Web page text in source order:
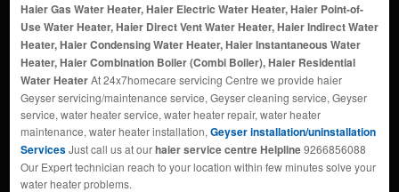
Haier Gas Water Heater, Haier Electric Water Heater, Haier Point-of-
Use Water Heater, Haier Direct Vent Water Heater, Haier Indirect Water
Heater, Haier Condensing Water Heater, Haier Instantaneous Water
Heater, Haier Combination Boiler (Combi Boiler), Haier Residential
Water HeaterAt 24x7homecare servicing Centre we provide haier
Geyser servicing/maintenance service, Geyser cleaning service, Geyser
service, water heater service, water heater repair, water heater
maintenance, water heater installation, Geyser installation/uninstallation
ServicesJust call us at ourhaier service centre Helpline9266856088
Our Expert technician reach to your location within few minutes solve your
water heater problems.